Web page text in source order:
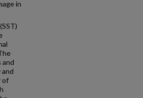
in
and
of